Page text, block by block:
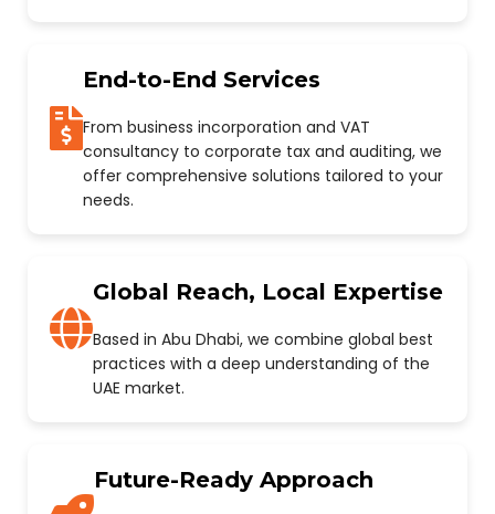
End-to-End Services
From business incorporation and VAT
consultancy to corporate tax and auditing, we
offer comprehensive solutions tailored to your
needs.
Global Reach, Local Expertise
Based in Abu Dhabi, we combine global best
practices with a deep understanding of the
UAE market.
Future-Ready Approach